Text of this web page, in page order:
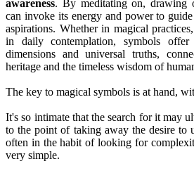
awareness. By meditating on, drawing
can invoke its energy and power to
aspirations. Whether in magical
in daily contemplation, symbols
dimensions and universal truths,
heritage and the timeless wisdom of
The key to magical symbols is at hand,
It's so intimate that the search for it may
to the point of taking away the desire to
often in the habit of looking for
very simple.